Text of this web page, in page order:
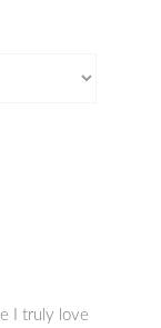
I truly love